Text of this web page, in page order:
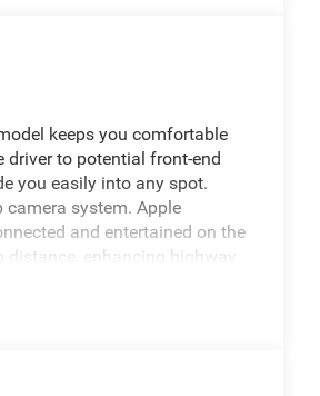
keeps you comfortable
driver to potential front-end
you easily into any spot.
system. Apple
and entertained on the
distance, enhancing highway
with Android Auto